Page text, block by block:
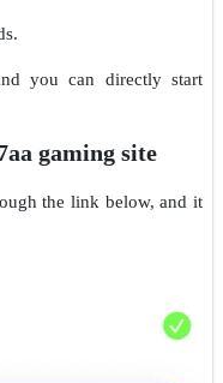
you can directly start
gaming site
the link below, and it